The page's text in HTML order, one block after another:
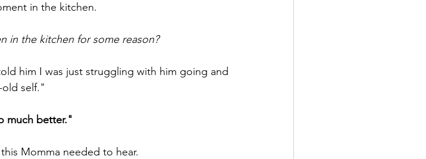
in the kitchen.
in the kitchen for some reason?
him I was just struggling with him going and
old self."
much better."
Momma needed to hear.